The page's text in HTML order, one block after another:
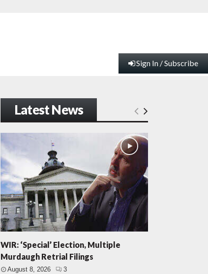
Sign In / Subscribe
Latest News
WIR: ‘Special’ Election, Multiple
Murdaugh Retrial Filings
August 8, 2026 3